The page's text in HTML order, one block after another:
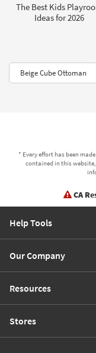
The Best Kids
Ideas for 2026
Beige Cube Ottoman
* Every effort has been
contained in this
CA
Help Tools
Our Company
Resources
Stores